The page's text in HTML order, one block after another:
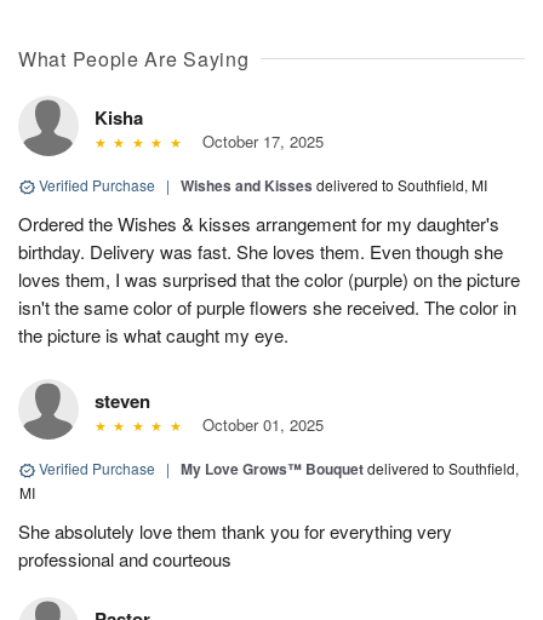
What People Are Saying
Kisha
October 17, 2025
Verified Purchase | Wishes and Kisses delivered to Southfield, MI
Ordered the Wishes & kisses arrangement for my daughter's
birthday. Delivery was fast. She loves them. Even though she
loves them, I was surprised that the color (purple) on the picture
isn't the same color of purple flowers she received. The color in
the picture is what caught my eye.
steven
October 01, 2025
Verified Purchase | My Love Grows™ Bouquetdelivered to Southfield,
MI
She absolutely love them thank you for everything very
professional and courteous